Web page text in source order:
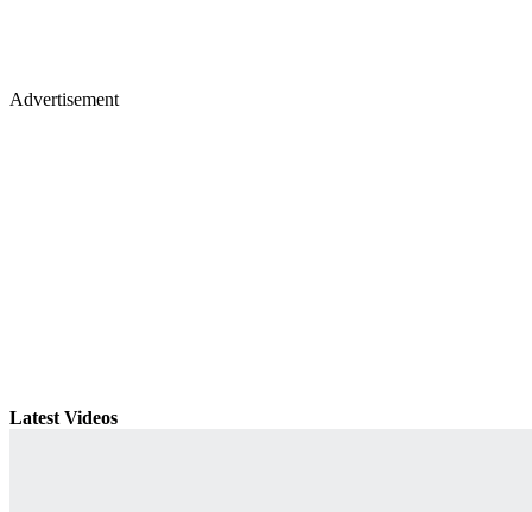
Advertisement
Latest Videos